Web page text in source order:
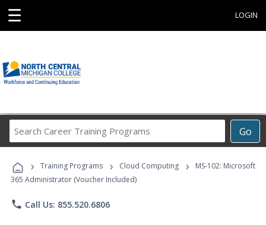
☰ LOGIN
Go
Career
Programs
› Training Programs › Cloud Computing ›
MS-102: Microsoft
365 Administrator (Voucher Included)
phone Call Us: 855.520.6806